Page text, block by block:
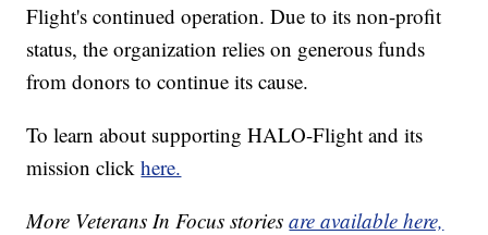
Flight's continued operation. Due to its non-profit
status, the organization relies on generous funds
from donors to continue its cause.
To learn about supporting HALO-Flight and its
mission clickhere.
More Veterans In Focus storiesare available here,